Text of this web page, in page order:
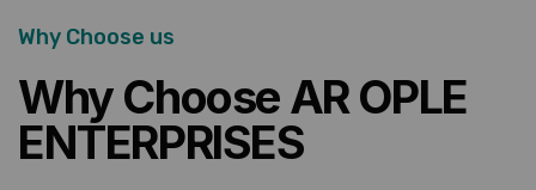
Why Choose us
Why Choose AR OPLE
ENTERPRISES